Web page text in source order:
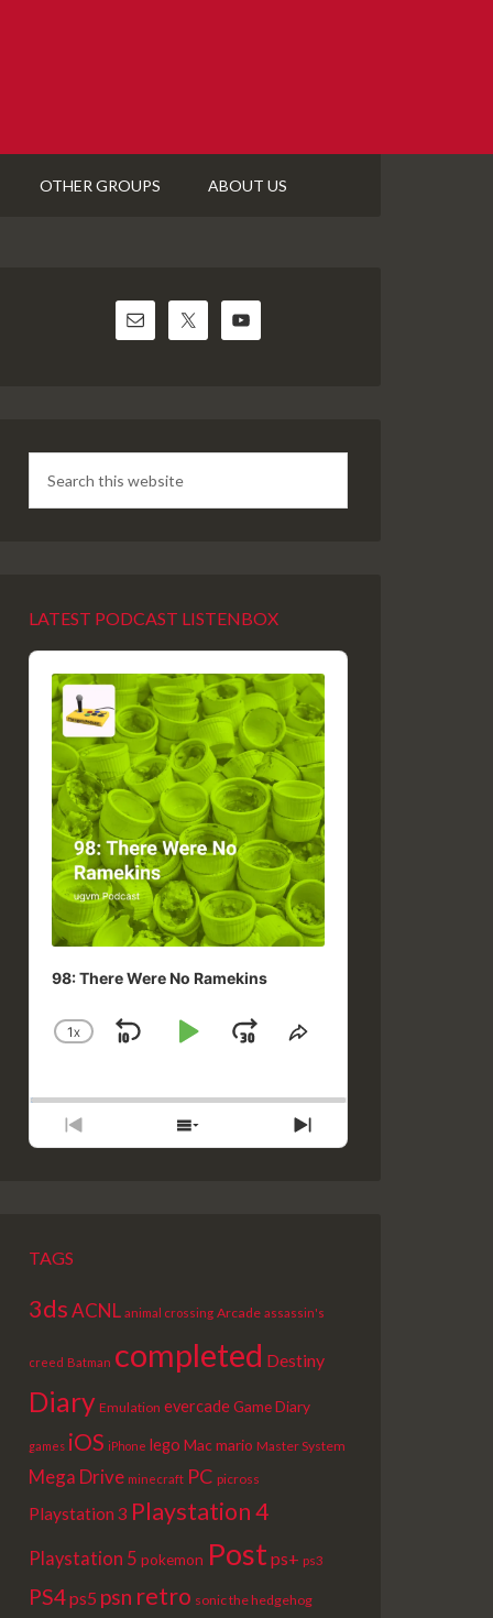
OTHER GROUPS ABOUT US
LATEST PODCAST LISTENBOX
Audio
Player
98: There Were No Ramekins
CHANGE
1X
SKIPPLAYJUMPSHARE
PREVIOUS
EPISODE
SHOW
EPISODES
NEXT
EPISODE
TAGS
3dsACNL animal crossing Arcade assassin's
creed Batman completed Destiny
Diary Emulation evercadeGame Diary
games iOS iPhone lego Macmario Master System
Mega Drive minecraft PC picross
Playstation 3 Playstation 4
Playstation 5 pokemon Post ps+ ps3
PS4ps5 psn retro sonic the hedgehog